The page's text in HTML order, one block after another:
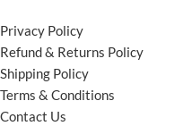
Privacy Policy
Refund & Returns Policy
Shipping Policy
Terms & Conditions
Contact Us